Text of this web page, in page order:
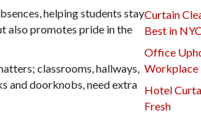
helping students stay
also promotes pride in the
classrooms, hallways,
and doorknobs, need extra
Curtain
Best in NYC
Office
Workplace
Hotel
Fresh